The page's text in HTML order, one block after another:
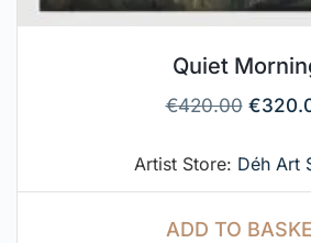
Quiet
€420.00 €
Artist Store: Déh Art
ADD TO